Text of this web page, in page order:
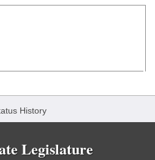
History
Legislature